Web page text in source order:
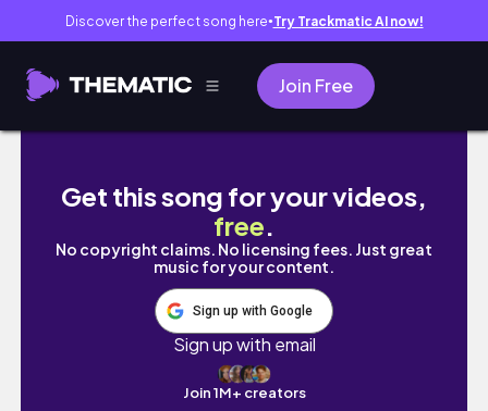
Discover the perfect song here● Try Trackmatic AI now!
Join Free
1억5천짜리 BMW 8시리즈 사틴블랙 [전체랩핑
Get this song for your videos,
free.
No copyright claims. No licensing fees. Just great
music for your content.
Sign up with Google
Sign up with email
Join 1M+ creators